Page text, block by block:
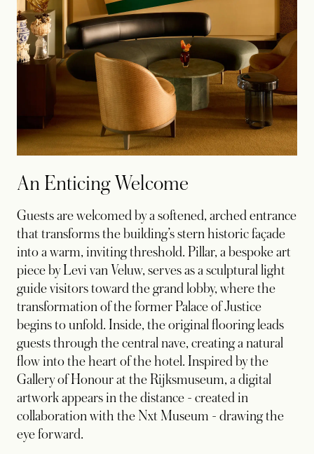
An Enticing Welcome
Guests are welcomed by a softened, arched entrance
that transforms the building’s stern historic façade
into a warm, inviting threshold. Pillar, a bespoke art
piece by Levi van Veluw, serves as a sculptural light
guide visitors toward the grand lobby, where the
transformation of the former Palace of Justice
begins to unfold. Inside, the original flooring leads
guests through the central nave, creating a natural
flow into the heart of the hotel. Inspired by the
Gallery of Honour at the Rijksmuseum, a digital
artwork appears in the distance - created in
collaboration with the Nxt Museum - drawing the
eye forward.